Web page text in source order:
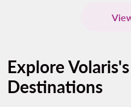
Explore
Destinations